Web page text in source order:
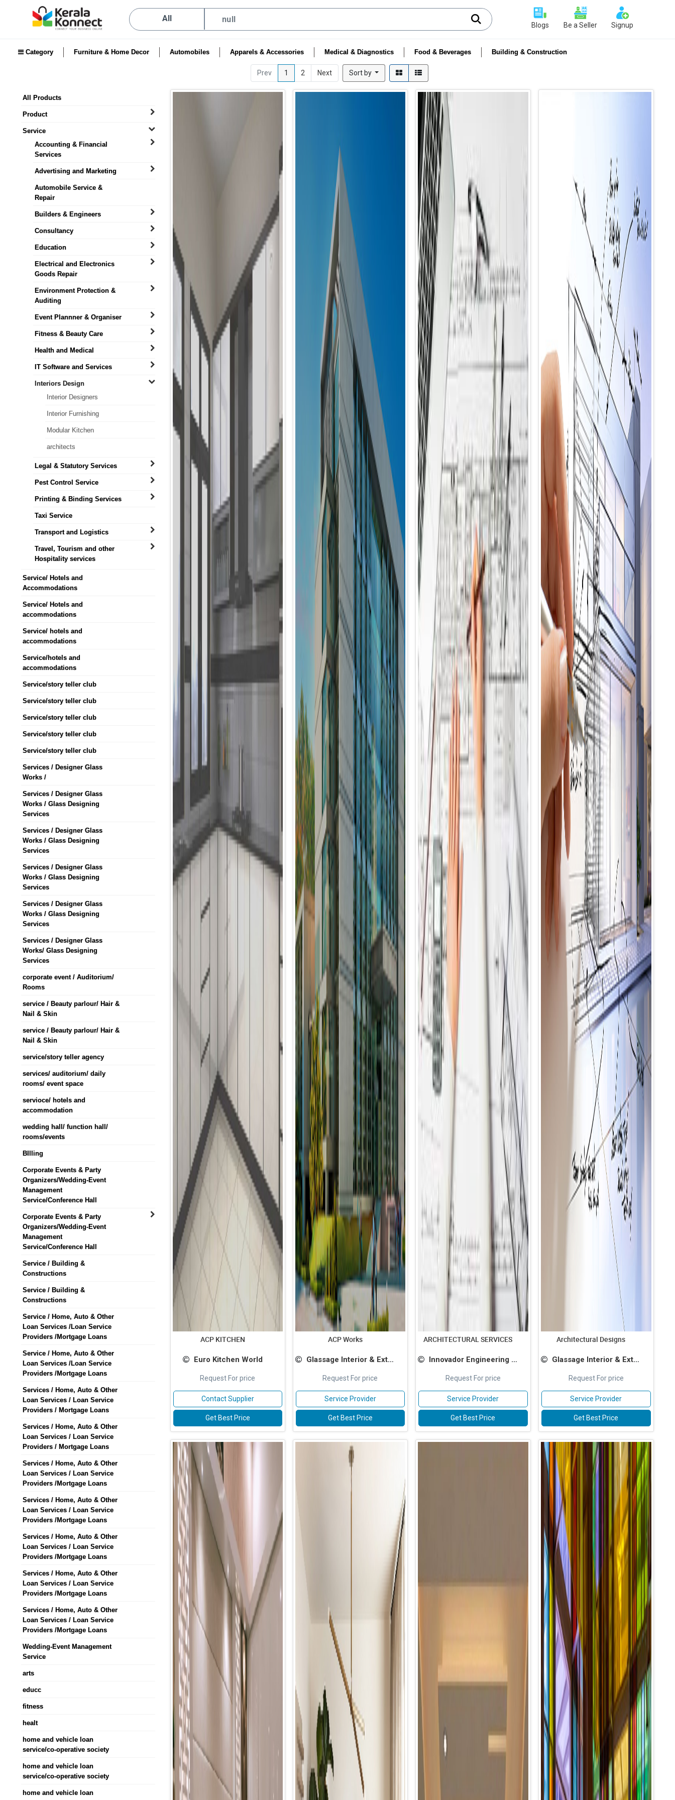
All
Blogs Be a Seller Signup
Category Furniture & Home Decor Automobiles Apparels & Accessories Medical & Diagnostics Food & Beverages Building & Construction
Prev 1 2 Next Sort by
All Products
Product
Service
Accounting & Financial
Services
Advertising and Marketing
Automobile Service &
Repair
Builders & Engineers
Consultancy
Education
Electrical and Electronics
Goods Repair
Environment Protection &
Auditing
Event Plannner & Organiser
Fitness & Beauty Care
Health and Medical
IT Software and Services
Interiors Design
Interior Designers
Interior Furnishing
Modular Kitchen
architects
Legal & Statutory Services
Pest Control Service
Printing & Binding Services
Taxi Service
Transport and Logistics
Travel, Tourism and other
Hospitality services
Service/ Hotels and
Accommodations
Service/ Hotels and
accommodations
Service/ hotels and
accommodations
Service/hotels and
accommodations
Service/story teller club
Service/story teller club
Service/story teller club
Service/story teller club
Service/story teller club
Services / Designer Glass
Works /
Services / Designer Glass
Works / Glass Designing
Services
Services / Designer Glass
Works / Glass Designing
Services
Services / Designer Glass
Works / Glass Designing
Services
Services / Designer Glass
Works / Glass Designing
Services
Services / Designer Glass
Works/ Glass Designing
Services
corporate event / Auditorium/
Rooms
service / Beauty parlour/ Hair &
Nail & Skin
service / Beauty parlour/ Hair &
Nail & Skin
service/story teller agency
services/ auditorium/ daily
rooms/ event space
servioce/ hotels and
accommodation
wedding hall/ function hall/
rooms/events
BIlling
Corporate Events & Party
Organizers/Wedding-Event
Management
Service/Conference Hall
Corporate Events & Party
Organizers/Wedding-Event
Management
Service/Conference Hall
Service / Building &
Constructions
Service / Building &
Constructions
Service / Home, Auto & Other
Loan Services /Loan Service
Providers /Mortgage Loans
Service / Home, Auto & Other
Loan Services /Loan Service
Providers /Mortgage Loans
Services / Home, Auto & Other
Loan Services / Loan Service
Providers / Mortgage Loans
Services / Home, Auto & Other
Loan Services / Loan Service
Providers / Mortgage Loans
Services / Home, Auto & Other
Loan Services / Loan Service
Providers /Mortgage Loans
Services / Home, Auto & Other
Loan Services / Loan Service
Providers /Mortgage Loans
Services / Home, Auto & Other
Loan Services / Loan Service
Providers /Mortgage Loans
Services / Home, Auto & Other
Loan Services / Loan Service
Providers /Mortgage Loans
Services / Home, Auto & Other
Loan Services / Loan Service
Providers /Mortgage Loans
Wedding-Event Management
Service
arts
educc
fitness
healt
home and vehicle loan
service/co-operative society
home and vehicle loan
service/co-operative society
home and vehicle loan
ACP KITCHEN
Euro Kitchen World
Request For price
Contact Supplier
Get Best Price
ACP Works
Glassage Interior & Exterior Pvt Ltd
Request For price
Service Provider
Get Best Price
ARCHITECTURAL SERVICES
Innovador Engineering Services
Request For price
Service Provider
Get Best Price
Architectural Designs
Glassage Interior & Exterior Pvt Ltd
Request For price
Service Provider
Get Best Price